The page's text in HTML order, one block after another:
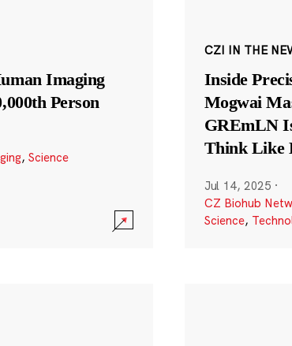
Imaging
Person
, Science
CZI IN THE
Inside
Mogwai
GREmLN
Think Like
Jul 14, 2025 ·
CZ Biohub
Science,